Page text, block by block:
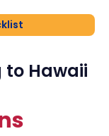
to Hawaii